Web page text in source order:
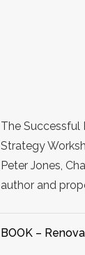
The Successful
Strategy
Peter Jones,
author and
BOOK –